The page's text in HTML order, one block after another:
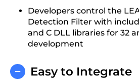
Developers control the
Detection Filter with
and C DLL libraries for 32
development
Easy to Integrate